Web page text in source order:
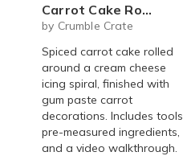
Carrot Cake Roulade - DIY Baking Kit by CrumbleCrate
by Crumble Crate
Spiced carrot cake rolled
around a cream cheese
icing spiral, finished with
gum paste carrot
decorations. Includes tools,
pre-measured ingredients,
and a video walkthrough.